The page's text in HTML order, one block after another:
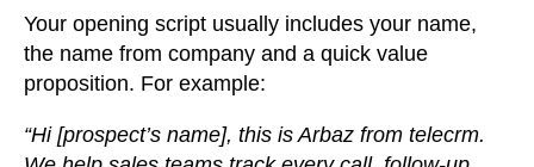
Your opening script usually includes your name,
the name from company and a quick value
proposition. For example:
“Hi [prospect’s name], this is Arbaz from telecrm.